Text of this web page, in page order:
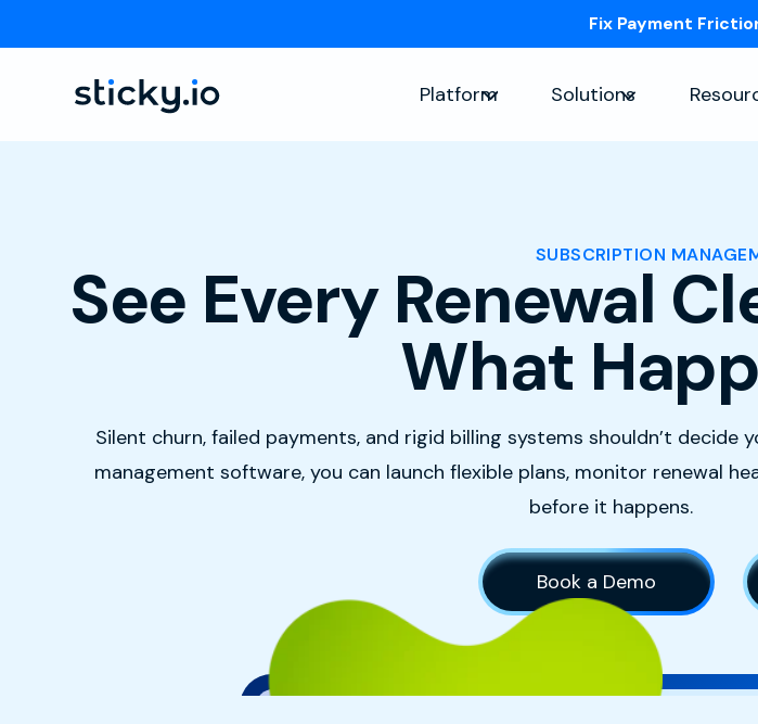
Skip
Fix Payment
Platform Solutions
Show
SUBSCRIPTION
See Every Renewal
What
Silent churn, failed payments, and rigid billing systems shouldn’t decide
management software, you can launch flexible plans, monitor renewal
before it happens.
Book a Demo